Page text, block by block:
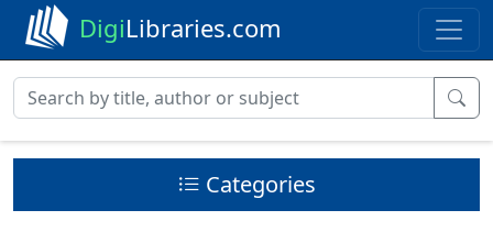
DigiLibraries.com
Categories